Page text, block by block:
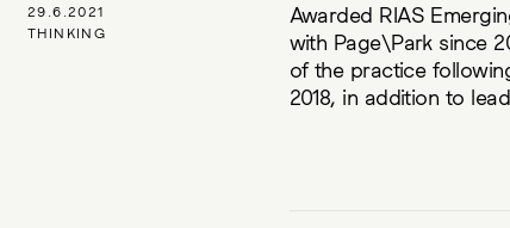
29.6.2021
THINKING
Awarded RIAS
with Page\Park since
of the practice
2018, in addition to